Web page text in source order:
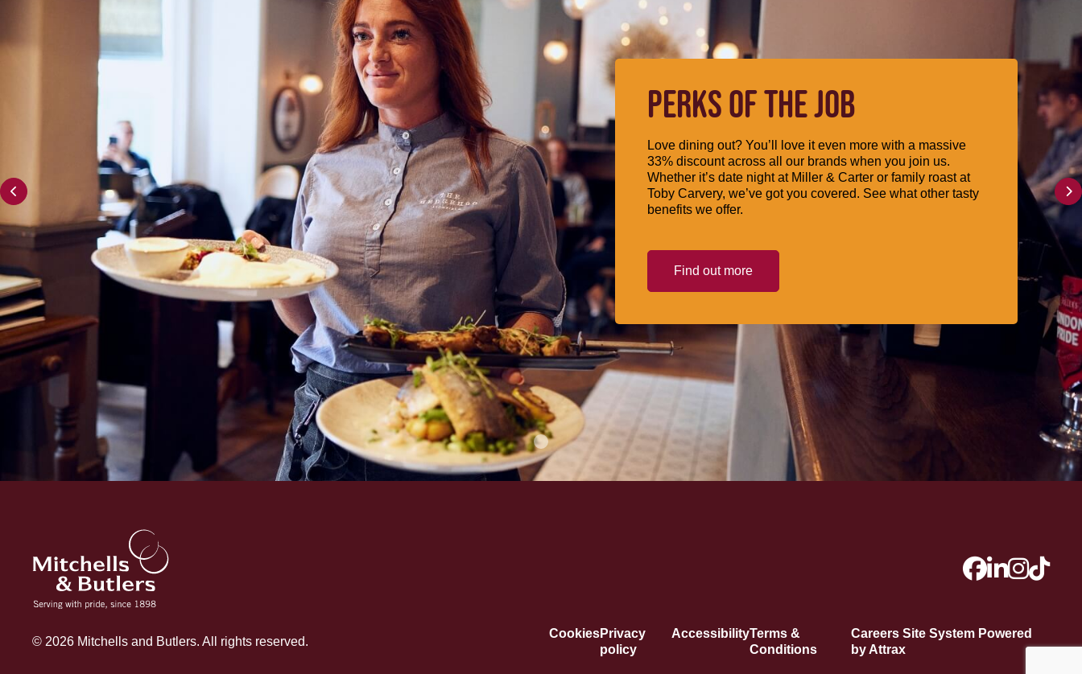
PERKS OF THE JOB
Love dining out? You’ll love it even more with a massive
33% discount across all our brands when you join us.
Whether it’s date night at Miller & Carter or family roast at
Toby Carvery, we’ve got you covered. See what other tasty
benefits we offer.
Find out more
CookiesPrivacy
policy
AccessibilityTerms &
Conditions
Careers Site System Powered
by Attrax
© 2026 Mitchells and Butlers. All rights reserved.